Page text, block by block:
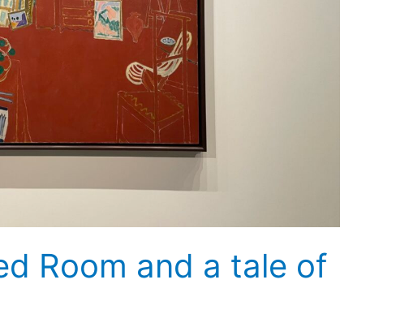
Room and a tale of